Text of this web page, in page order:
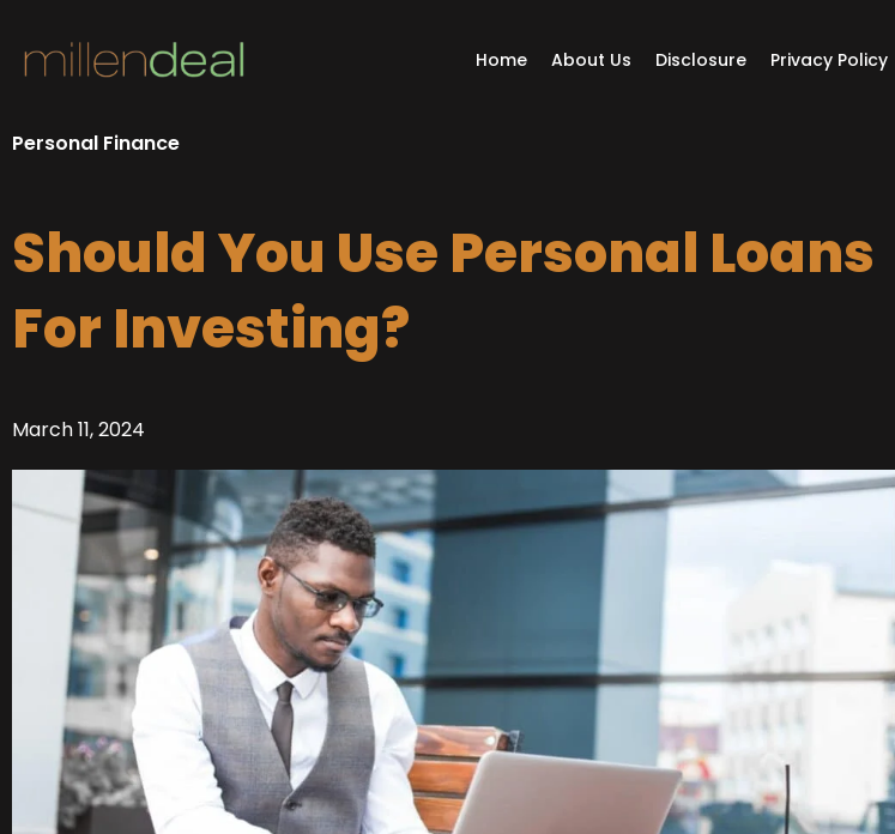
content
Home About Us Disclosure Privacy Policy
Personal Finance
Should You Use Personal Loans
For Investing?
March 11, 2024